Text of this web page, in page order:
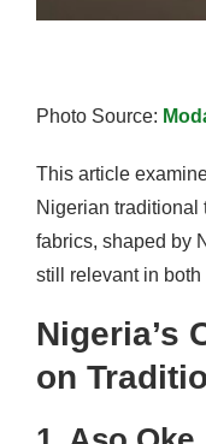
Photo Source:
This article
Nigerian traditional
fabrics, shaped by
still relevant in
Nigeria’s
on